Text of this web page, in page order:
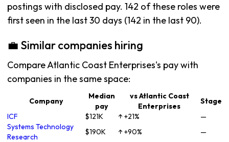
postings with disclosed pay. 142 of these roles were
first seen in the last 30 days (142 in the last 90).
💼 Similar companies hiring
Compare Atlantic Coast Enterprises's pay with
companies in the same space:
Company
Median
pay
vs Atlantic Coast
Enterprises
Stage
ICF
$121K ↑ +21%
—
Systems Technology
Research
$190K ↑ +90%
—